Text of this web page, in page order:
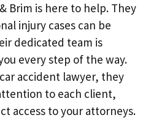
Brim is here to help. They
injury cases can be
dedicated team is
every step of the way.
accident lawyer, they
to each client,
access to your attorneys.